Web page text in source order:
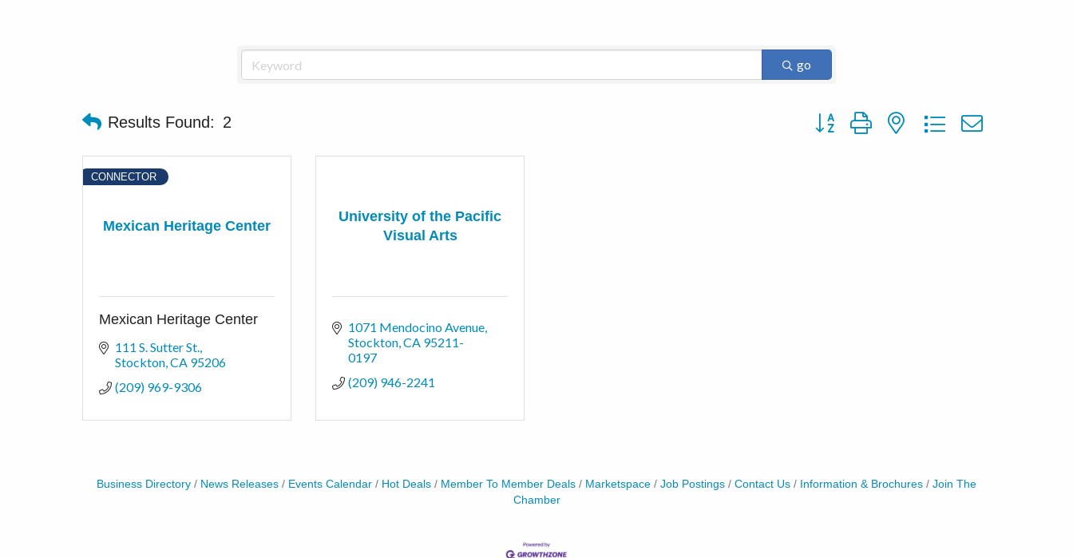
go
Results Found: 2 Button group with nested dropdown
Mexican Heritage Center
CONNECTOR
Mexican Heritage Center
111 S. Sutter St.
Stockton CA 95206
(209) 969-9306
University of the Pacific
Visual Arts
1071 Mendocino Avenue
Stockton CA 95211-
0197
(209) 946-2241
Business Directory News Releases Events Calendar Hot Deals Member To Member Deals Marketspace Job Postings Contact Us Information & Brochures
Join The
Chamber